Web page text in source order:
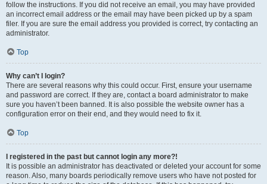
follow the instructions. If you did not receive an email, you may have provided
an incorrect email address or the email may have been picked up by a spam
filer. If you are sure the email address you provided is correct, try contacting an
administrator.
Top
Why can’t I login?
There are several reasons why this could occur. First, ensure your username
and password are correct. If they are, contact a board administrator to make
sure you haven’t been banned. It is also possible the website owner has a
configuration error on their end, and they would need to fix it.
Top
I registered in the past but cannot login any more?!
It is possible an administrator has deactivated or deleted your account for some
reason. Also, many boards periodically remove users who have not posted for